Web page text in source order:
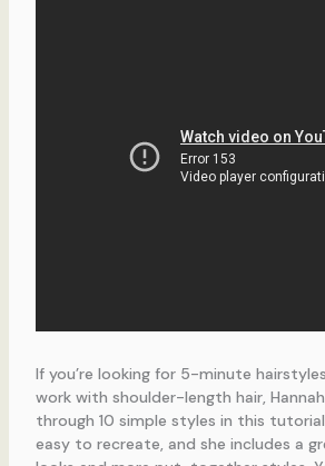
If you’re looking for 5-minute
work with shoulder-length hair,
through 10 simple styles in this
easy to recreate, and she includes a